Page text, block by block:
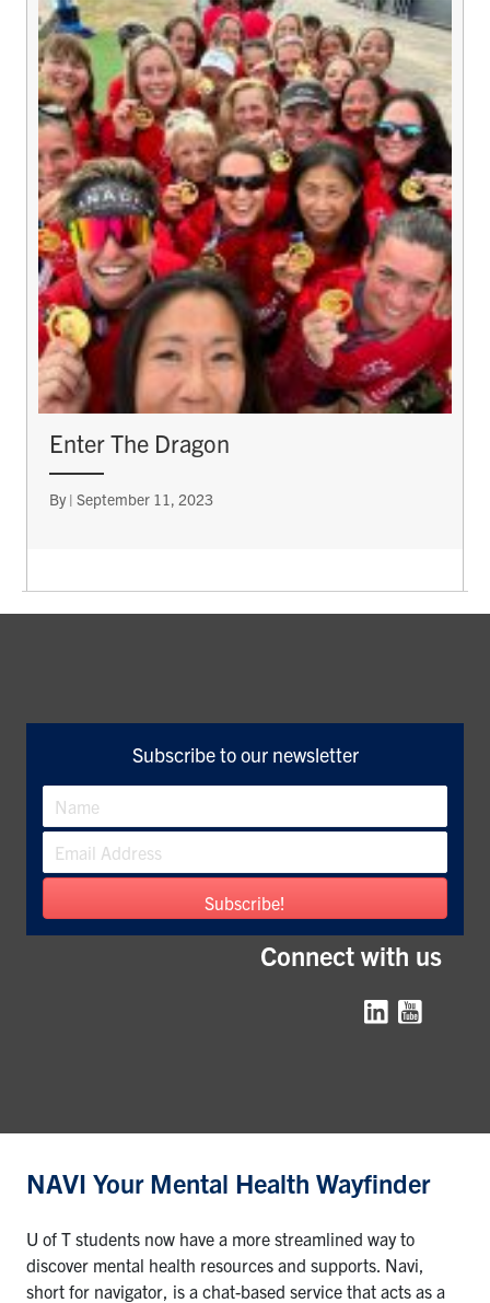
Enter The Dragon
By| September 11, 2023
Subscribe to our newsletter
Subscribe!
Connect with us
Instagram
NAVI Your Mental Health Wayfinder
U of T students now have a more streamlined way to
discover mental health resources and supports. Navi,
short for navigator, is a chat-based service that acts as a